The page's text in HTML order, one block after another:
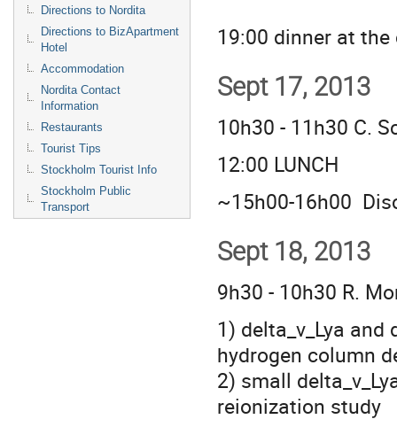
Directions to Nordita
Directions to BizApartment
Hotel
Accommodation
Nordita Contact
Information
Restaurants
Tourist Tips
Stockholm Tourist Info
Stockholm Public
Transport
19:00 dinner at
Sept 17, 2013
10h30 - 11h30 C.
12:00 LUNCH
~15h00-16h00
Sept 18, 2013
9h30 - 10h30 R.
1) delta_v_Lya
hydrogen column
2) small
reionization study